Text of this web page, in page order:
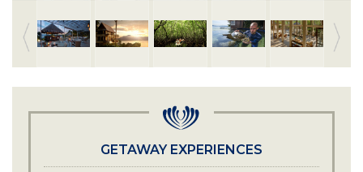
GETAWAY EXPERIENCES